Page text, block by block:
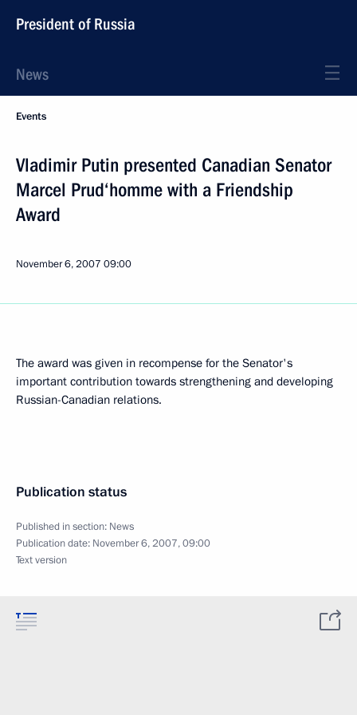
President of Russia
News
Events
Vladimir Putin presented Canadian Senator
Marcel Prud‘homme with a Friendship
Award
November 6, 2007 09:00
The award was given in recompense for the Senator's
important contribution towards strengthening and developing
Russian-Canadian relations.
Publication status
Published in section: News
Publication date: November 6, 2007, 09:00
Text version